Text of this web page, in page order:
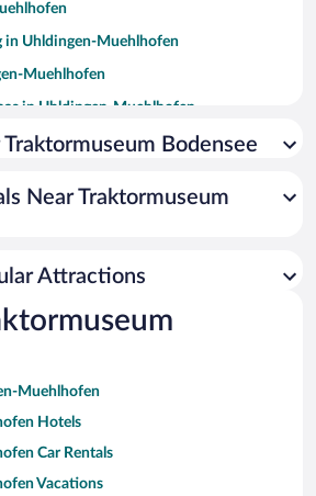
in Uhldingen-Muehlhofen
Muehlhofen
in Uhldingen-Muehlhofen
Muehlhofen
Muehlhofen
in Uhldingen-Muehlhofen
Bodensee
Near Traktormuseum
Attractions
Muehlhofen
Hotels
Car Rentals
Vacations